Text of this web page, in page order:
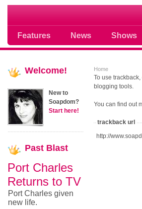
Features News Shows
Soap opera
Home
To use
blogging tools.
You can find out
trackback url
http://
Welcome!
New to
Soapdom?
Start here!
Past Blast
Port Charles
Returns to TV
Port Charles given
new life.